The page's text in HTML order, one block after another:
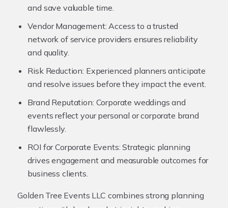
and save valuable time.
Vendor Management: Access to a trusted
network of service providers ensures reliability
and quality.
Risk Reduction: Experienced planners anticipate
and resolve issues before they impact the event.
Brand Reputation: Corporate weddings and
events reflect your personal or corporate brand
flawlessly.
ROI for Corporate Events: Strategic planning
drives engagement and measurable outcomes for
business clients.
Golden Tree Events LLC combines strong planning